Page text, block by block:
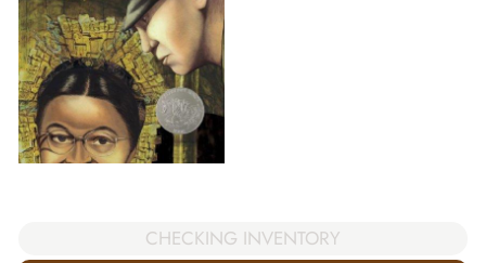
CHECKING INVENTORY